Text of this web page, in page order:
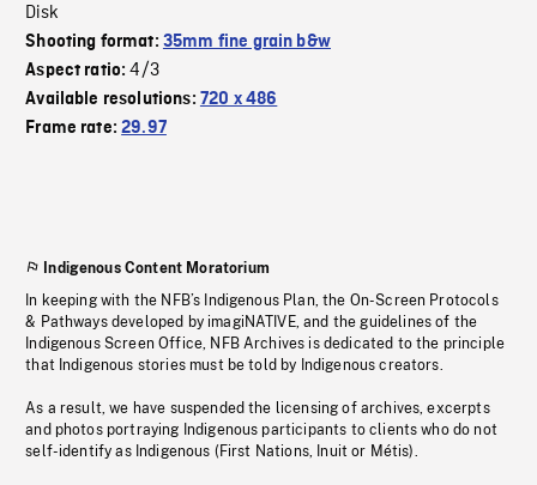
Disk
Shooting format: 35mm fine grain b&w
Aspect ratio:4/3
Available resolutions: 720 x 486
Frame rate:29.97
Indigenous Content Moratorium
In keeping with the NFB’s Indigenous Plan, the On-Screen Protocols
& Pathways developed by imagiNATIVE, and the guidelines of the
Indigenous Screen Office, NFB Archives is dedicated to the principle
that Indigenous stories must be told by Indigenous creators.
As a result, we have suspended the licensing of archives, excerpts
and photos portraying Indigenous participants to clients who do not
self-identify as Indigenous (First Nations, Inuit or Métis).